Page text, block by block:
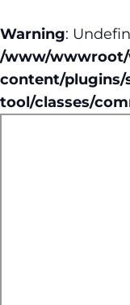
Warning:
/www/
content/plugins/
tool/classes/